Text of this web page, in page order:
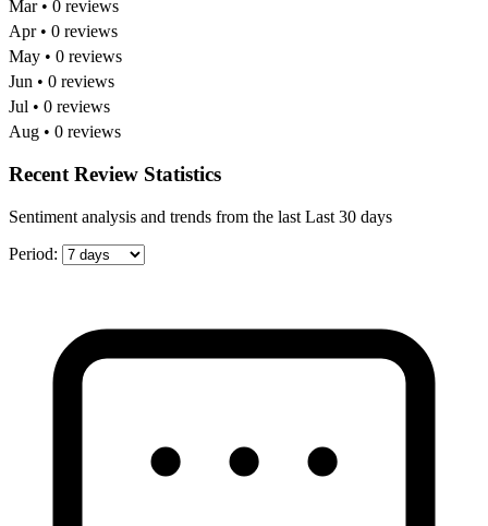
Mar • 0 reviews
Apr • 0 reviews
May • 0 reviews
Jun • 0 reviews
Jul • 0 reviews
Aug • 0 reviews
Recent Review Statistics
Sentiment analysis and trends from the last Last 30 days
Period: